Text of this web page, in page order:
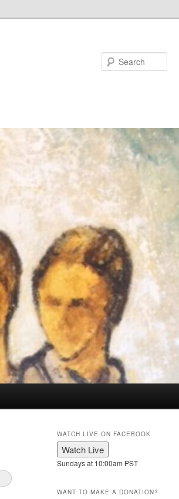
WATCH LIVE ON FACEBOOK
Sundays at 10:00am PST
WANT TO MAKE A DONATION?